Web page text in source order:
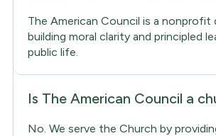
The American Council is a
building moral clarity and principled
public life.
Is The American Council a
No. We serve the Church by